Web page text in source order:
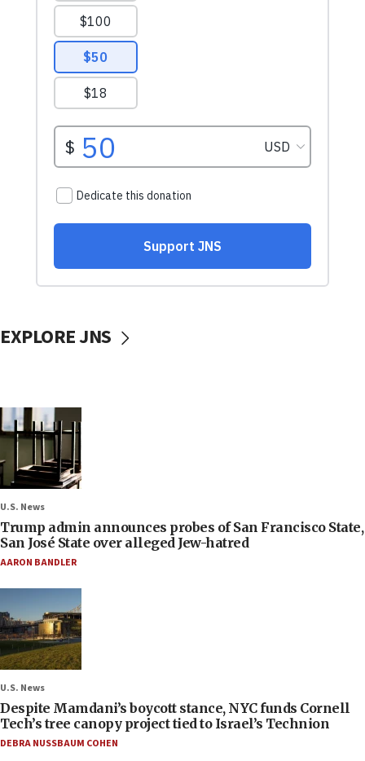
EXPLORE JNS
U.S. News
Trump admin announces probes of San Francisco State,
San José State over alleged Jew-hatred
AARON BANDLER
U.S. News
Despite Mamdani’s boycott stance, NYC funds Cornell
Tech’s tree canopy project tied to Israel’s Technion
DEBRA NUSSBAUM COHEN